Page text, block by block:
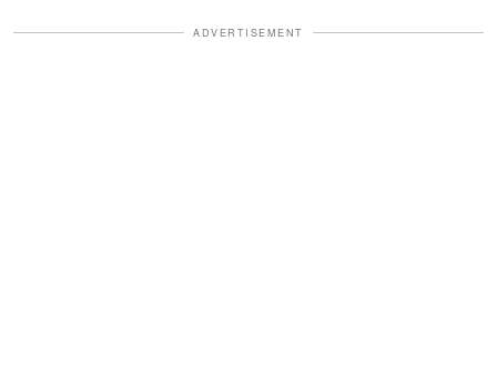
ADVERTISEMENT